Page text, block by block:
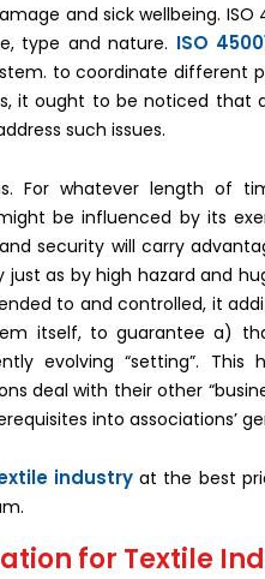
and sick wellbeing. ISO
type and nature. ISO
to coordinate different
it ought to be noticed that
such issues.
For whatever length of
be influenced by its
security will carry
as by high hazard and
to and controlled, it
itself, to guarantee a)
evolving “setting”. This
deal with their other
into associations’
industry at the best
for Textile